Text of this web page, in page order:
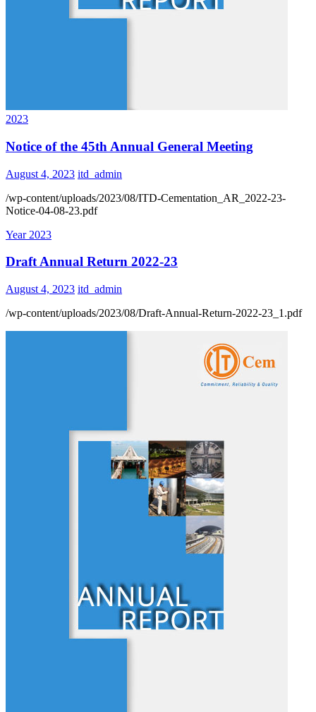
2023
Notice of the 45th Annual General Meeting
August 4, 2023 itd_admin
/wp-content/uploads/2023/08/ITD-Cementation_AR_2022-23-
Notice-04-08-23.pdf
Year 2023
Draft Annual Return 2022-23
August 4, 2023 itd_admin
/wp-content/uploads/2023/08/Draft-Annual-Return-2022-23_1.pdf